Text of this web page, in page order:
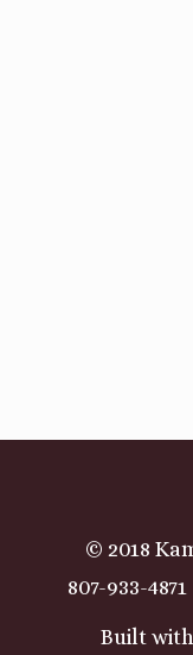
© 2018
807-933-4871
Built with